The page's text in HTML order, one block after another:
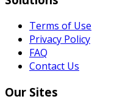
Terms of Use
Privacy Policy
FAQ
Contact Us
Our Sites